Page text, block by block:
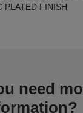
PLATED FINISH
need